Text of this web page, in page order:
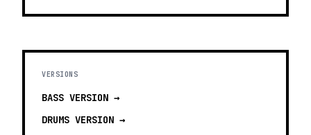
VERSIONS
BASS VERSION →
DRUMS VERSION →